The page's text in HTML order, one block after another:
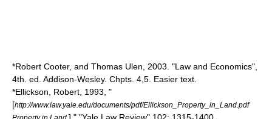
*Robert Cooter, and Thomas Ulen, 2003. "Law and Economics",
4th. ed. Addison-Wesley. Chpts. 4,5. Easier text.
*Ellickson, Robert, 1993, "
[http://www.law.yale.edu/documents/pdf/Ellickson_Property_in_Land.pdf